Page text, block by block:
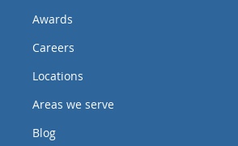
Awards
Careers
Locations
Areas we serve
Blog